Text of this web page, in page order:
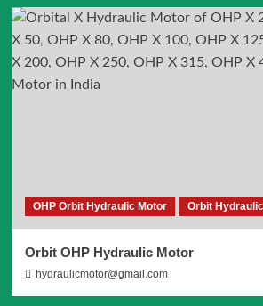
OHP Orbit Hydraulic Motor Orbit
Orbit OHP Hydraulic Motor
hydraulicmotor@gmail.com